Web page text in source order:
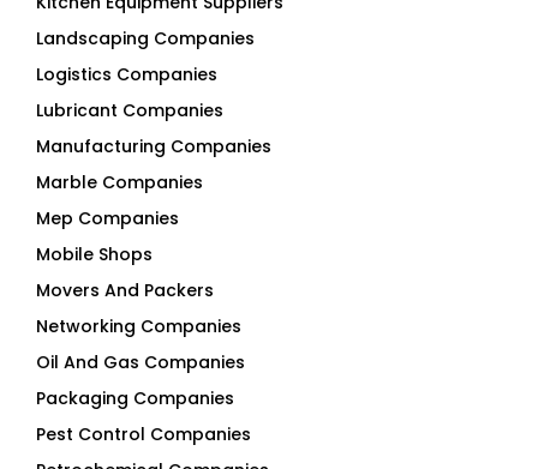
Landscaping Companies
Logistics Companies
Lubricant Companies
Manufacturing Companies
Marble Companies
Mep Companies
Mobile Shops
Movers And Packers
Networking Companies
Oil And Gas Companies
Packaging Companies
Pest Control Companies
Petrochemical Companies